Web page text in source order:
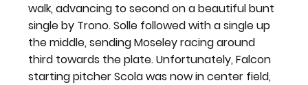
walk, advancing to second on a beautiful bunt
single by Trono. Solle followed with a single up
the middle, sending Moseley racing around
third towards the plate. Unfortunately, Falcon
starting pitcher Scola was now in center field,